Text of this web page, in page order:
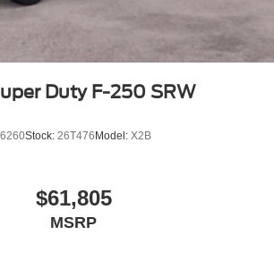
Duty F-250 SRW
Stock: 26T476 Model: X2B
$61,805
MSRP